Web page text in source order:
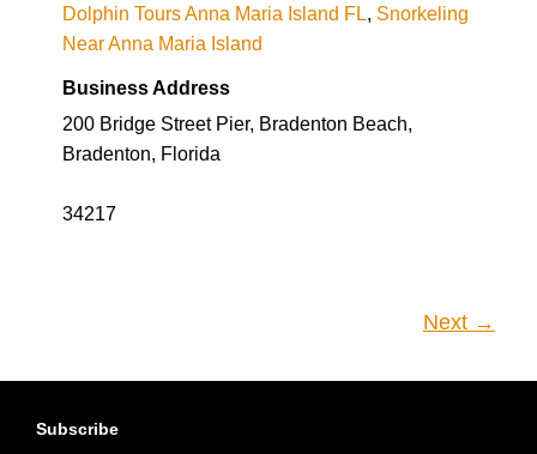
Dolphin Tours Anna Maria Island FL, Snorkeling
Near Anna Maria Island
Business Address
200 Bridge Street Pier, Bradenton Beach,
Bradenton, Florida
34217
Next →
Subscribe